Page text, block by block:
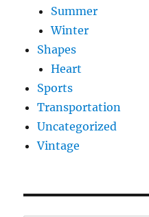
Summer
Winter
Shapes
Heart
Sports
Transportation
Uncategorized
Vintage